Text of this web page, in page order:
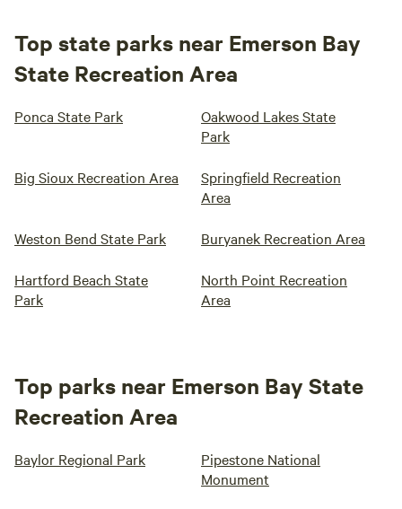
Top state parks near Emerson Bay
State Recreation Area
Ponca State Park
Oakwood Lakes State
Park
Big Sioux Recreation Area
Springfield Recreation
Area
Weston Bend State Park Buryanek Recreation Area
Hartford Beach State
Park
North Point Recreation
Area
Top parks near Emerson Bay State
Recreation Area
Baylor Regional Park
Pipestone National
Monument